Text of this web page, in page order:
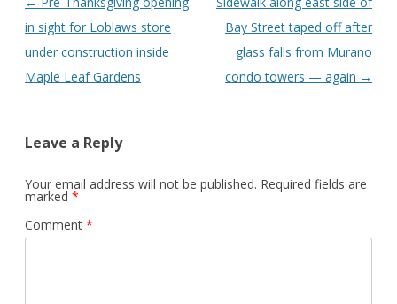
navigation
in sight for Loblaws store
under construction inside
Maple Leaf Gardens
Bay Street taped off after
glass falls from Murano
condo towers — again →
Leave a Reply
Your email address will not be published. Required fields are
marked *
Comment *